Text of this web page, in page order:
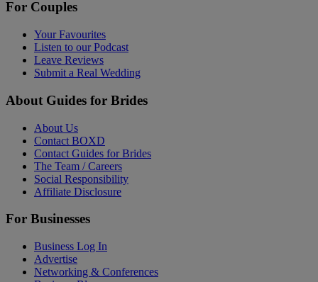
For Couples
Your Favourites
Listen to our Podcast
Leave Reviews
Submit a Real Wedding
About Guides for Brides
About Us
Contact BOXD
Contact Guides for Brides
The Team / Careers
Social Responsibility
Affiliate Disclosure
For Businesses
Business Log In
Advertise
Networking & Conferences